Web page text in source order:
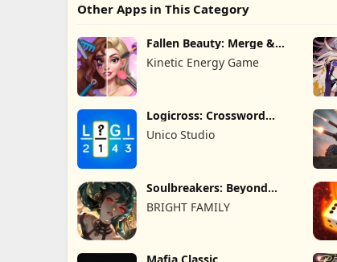
Other Apps in This Category
Fallen Beauty: Merge &
Story
Kinetic Energy Game
Logicross: Crossword
Puzzle
Unico Studio
Soulbreakers: Beyond
BRIGHT FAMILY